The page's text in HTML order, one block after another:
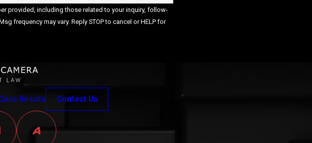
provided, including those related to your inquiry, follow-
Results Contact Us